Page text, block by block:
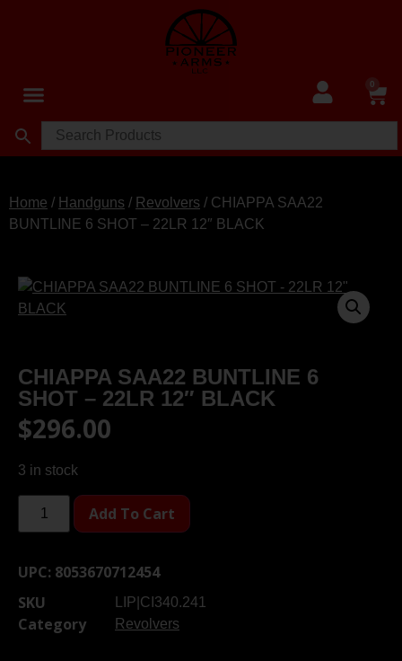
0
Home / Handguns / Revolvers / CHIAPPA SAA22
BUNTLINE 6 SHOT – 22LR 12″ BLACK
CHIAPPA SAA22 BUNTLINE 6
SHOT – 22LR 12″ BLACK
$296.00
3 in stock
Add To Cart
UPC: 8053670712454
SKU
LIP|CI340.241
Category Revolvers